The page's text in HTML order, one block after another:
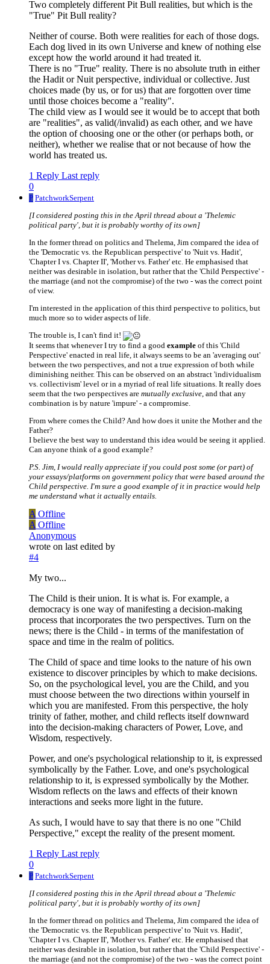
Two completely different Pit Bull realities, but which is the
"True" Pit Bull reality?
Neither of course. Both were realities for each of those dogs.
Each dog lived in its own Universe and knew of nothing else
except how the world around it had treated it.
There is no "True" reality. There is no absolute truth in either
the Hadit or Nuit perspective, individual or collective. Just
choices made (by us, or for us) that are forgotten over time
until those choices become a "reality".
The child view as I would see it would be to accept that both
are "realities", as valid(/invalid) as each other, and we have
the option of choosing one or the other (or perhaps both, or
neither), whether we realise that or not because of how the
world has treated us.
1 Reply Last reply
0
P PatchworkSerpent
[I considered posting this in the April thread about a 'Thelemic
political party', but it is probably worthy of its own]
In the former thread on politics and Thelema, Jim compared the idea of
the 'Democratic vs. the Republican perspective' to 'Nuit vs. Hadit',
'Chapter I vs. Chapter II', 'Mother vs. Father' etc. He emphasised that
neither was desirable in isolation, but rather that the 'Child Perspective' -
the marriage (and not the compromise) of the two - was the correct point
of view.
I'm interested in the application of this third perspective to politics, but
much more so to wider aspects of life.
The trouble is, I can't find it!
It seems that whenever I try to find a good example of this 'Child
Perspective' enacted in real life, it always seems to be an 'averaging out'
between the two perspectives, and not a true expression of both while
diminishing neither. This can be observed on an abstract 'individualism
vs. collectivism' level or in a myriad of real life situations. It really does
seem that the two perspectives are mutually exclusive , and that any
combination is by nature 'impure' - a compromise.
From where comes the Child? And how does it unite the Mother and the
Father?
I believe the best way to understand this idea would be seeing it applied.
Can anyone think of a good example?
P.S. Jim, I would really appreciate if you could post some (or part) of
your essays/platforms on government policy that were based around the
Child perspective. I'm sure a good example of it in practice would help
me understand what it actually entails.
A Offline
A Offline
Anonymous
wrote on last edited by
#4
My two...
The Child is their union. It is what is. For example, a
democracy is one way of manifesting a decision-making
process that incorporates the two perspectives. Turn on the
news; there is the Child - in terms of the manifestation of
space and time in the realm of politics.
The Child of space and time looks to the nature of his own
existence to discover principles by which to make decisions.
So, on the psychological level, you are the Child, and you
must choose between the two directions within yourself in
which you are manifested. From this perspective, the holy
trinity of father, mother, and child reflects itself downward
into the decision-making characters of Power, Love, and
Wisdom, respectively.
Power, and one's psychological relationship to it, is expressed
symbolically by the Father. Love, and one's psychological
relationship to it, is expressed symbolically by the Mother.
Wisdom reflects on the laws and effects of their known
interactions and seeks more light in the future.
As such, I would have to say that there is no one "Child
Perspective," except the reality of the present moment.
1 Reply Last reply
0
P PatchworkSerpent
[I considered posting this in the April thread about a 'Thelemic
political party', but it is probably worthy of its own]
In the former thread on politics and Thelema, Jim compared the idea of
the 'Democratic vs. the Republican perspective' to 'Nuit vs. Hadit',
'Chapter I vs. Chapter II', 'Mother vs. Father' etc. He emphasised that
neither was desirable in isolation, but rather that the 'Child Perspective' -
the marriage (and not the compromise) of the two - was the correct point